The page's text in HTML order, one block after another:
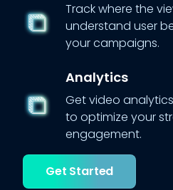
Track where the
understand user
your campaigns.
Analytics
Get video
to optimize your
engagement.
Get Started